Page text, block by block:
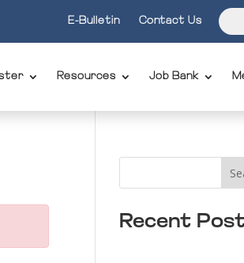
E-Bulletin Contact Us
Resources Job Bank
Recent